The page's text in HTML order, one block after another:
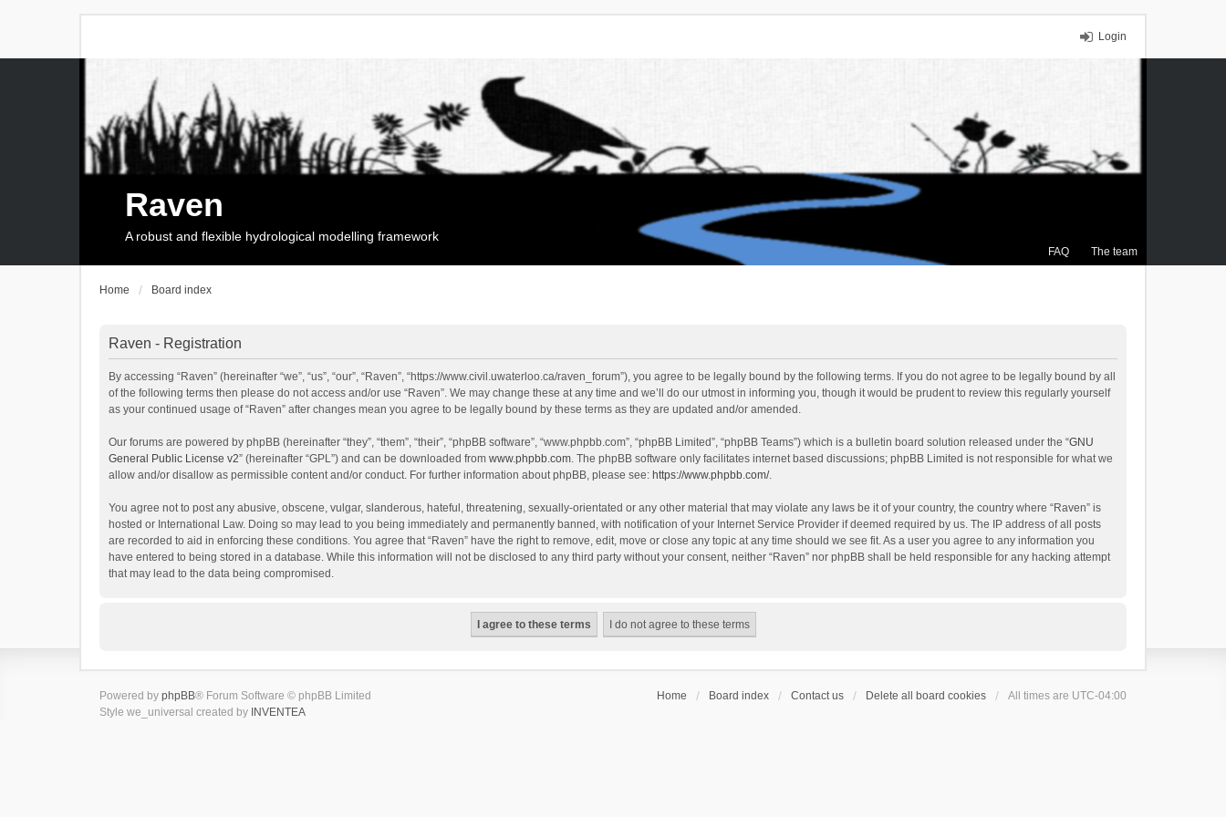
Login
FAQ The team
Raven
A robust and flexible hydrological modelling framework
Home Board index
Raven - Registration
By accessing “Raven” (hereinafter “we”, “us”, “our”, “Raven”, “https://www.civil.uwaterloo.ca/raven_forum”), you agree to be legally bound by the following terms. If you do not agree to be legally bound by all
of the following terms then please do not access and/or use “Raven”. We may change these at any time and we’ll do our utmost in informing you, though it would be prudent to review this regularly yourself
as your continued usage of “Raven” after changes mean you agree to be legally bound by these terms as they are updated and/or amended.
Our forums are powered by phpBB (hereinafter “they”, “them”, “their”, “phpBB software”, “www.phpbb.com”, “phpBB Limited”, “phpBB Teams”) which is a bulletin board solution released under the “GNU
General Public License v2” (hereinafter “GPL”) and can be downloaded from www.phpbb.com. The phpBB software only facilitates internet based discussions; phpBB Limited is not responsible for what we
allow and/or disallow as permissible content and/or conduct. For further information about phpBB, please see: https://www.phpbb.com/.
You agree not to post any abusive, obscene, vulgar, slanderous, hateful, threatening, sexually-orientated or any other material that may violate any laws be it of your country, the country where “Raven” is
hosted or International Law. Doing so may lead to you being immediately and permanently banned, with notification of your Internet Service Provider if deemed required by us. The IP address of all posts
are recorded to aid in enforcing these conditions. You agree that “Raven” have the right to remove, edit, move or close any topic at any time should we see fit. As a user you agree to any information you
have entered to being stored in a database. While this information will not be disclosed to any third party without your consent, neither “Raven” nor phpBB shall be held responsible for any hacking attempt
that may lead to the data being compromised.
Home Board index Contact us Delete all board cookies All times are UTC-04:00
Powered by phpBB® Forum Software © phpBB Limited
Style we_universal created by INVENTEA